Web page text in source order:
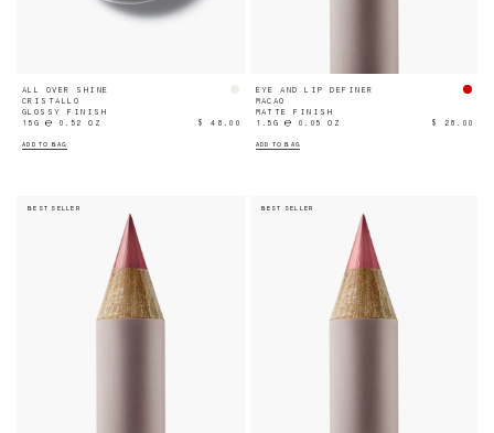
ALL OVER SHINE
CRISTALLO
GLOSSY FINISH
15G ℮ 0.52 OZ
$ 48.00
ADD TO BAG
EYE AND LIP DEFINER
MACAO
MATTE FINISH
1.5G ℮ 0.05 OZ
$ 28.00
ADD TO BAG
BEST SELLER BEST SELLER